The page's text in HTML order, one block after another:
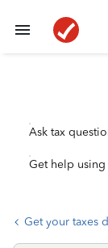
Ask tax
Get help using
Get your taxes